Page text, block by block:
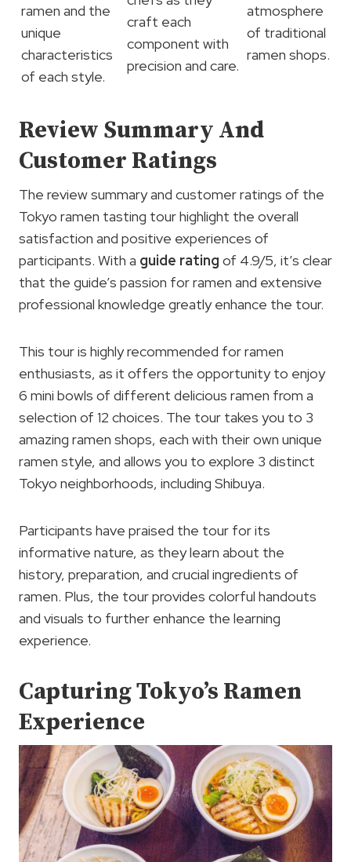
ramen and the
unique
characteristics
of each style.
craft each
component with
precision and care.
atmosphere
of traditional
ramen shops.
Review Summary And
Customer Ratings
The review summary and customer ratings of the
Tokyo ramen tasting tour highlight the overall
satisfaction and positive experiences of
participants. With a guide rating of 4.9/5, it’s clear
that the guide’s passion for ramen and extensive
professional knowledge greatly enhance the tour.
This tour is highly recommended for ramen
enthusiasts, as it offers the opportunity to enjoy
6 mini bowls of different delicious ramen from a
selection of 12 choices. The tour takes you to 3
amazing ramen shops, each with their own unique
ramen style, and allows you to explore 3 distinct
Tokyo neighborhoods, including Shibuya.
Participants have praised the tour for its
informative nature, as they learn about the
history, preparation, and crucial ingredients of
ramen. Plus, the tour provides colorful handouts
and visuals to further enhance the learning
experience.
Capturing Tokyo’s Ramen
Experience